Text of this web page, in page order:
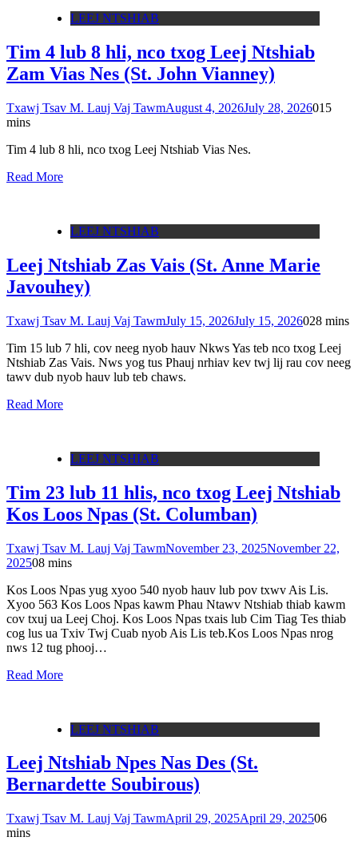
LEEJ NTSHIAB
Tim 4 lub 8 hli, nco txog Leej Ntshiab
Zam Vias Nes (St. John Vianney)
Txawj Tsav M. Lauj Vaj TawmAugust 4, 2026July 28, 2026015
mins
Tim 4 lub 8 hli, nco txog Leej Ntshiab Vias Nes.
Read More
LEEJ NTSHIAB
Leej Ntshiab Zas Vais (St. Anne Marie
Javouhey)
Txawj Tsav M. Lauj Vaj TawmJuly 15, 2026July 15, 2026028 mins
Tim 15 lub 7 hli, cov neeg nyob hauv Nkws Yas teb nco txog Leej
Ntshiab Zas Vais. Nws yog tus Phauj nrhiav kev twj lij rau cov neeg
tawv dub nyob hauv lub teb chaws.
Read More
LEEJ NTSHIAB
Tim 23 lub 11 hlis, nco txog Leej Ntshiab
Kos Loos Npas (St. Columban)
Txawj Tsav M. Lauj Vaj TawmNovember 23, 2025November 22,
202508 mins
Kos Loos Npas yug xyoo 540 nyob hauv lub pov txwv Ais Lis.
Xyoo 563 Kos Loos Npas kawm Phau Ntawv Ntshiab thiab kawm
cov txuj ua Leej Choj. Kos Loos Npas txais lub Cim Tiag Tes thiab
cog lus ua Txiv Twj Cuab nyob Ais Lis teb.Kos Loos Npas nrog
nws 12 tug phooj…
Read More
LEEJ NTSHIAB
Leej Ntshiab Npes Nas Des (St.
Bernardette Soubirous)
Txawj Tsav M. Lauj Vaj TawmApril 29, 2025April 29, 202506
mins